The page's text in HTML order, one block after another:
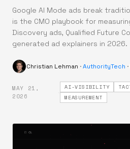
Google AI Mode ads break
is the CMO playbook for
Discovery ads, Qualified Future
generated ad explainers in 2026.
Christian Lehman ·AuthorityTech ·
MAY 21,
2026
AI-VISIBILITY
MEASUREMENT